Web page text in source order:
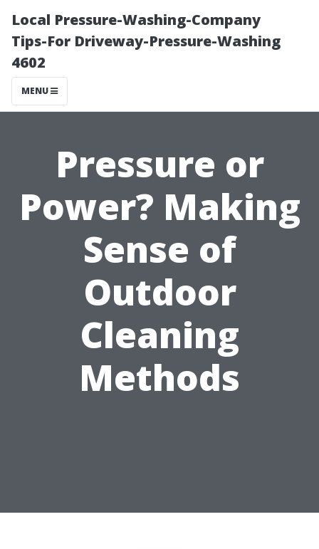
Local Pressure-Washing-Company
Tips-For Driveway-Pressure-Washing
4602
MENU
Pressure or
Power? Making
Sense of
Outdoor
Cleaning
Methods